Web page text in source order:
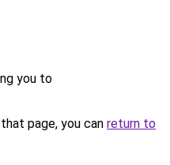
you to
page, you can return to